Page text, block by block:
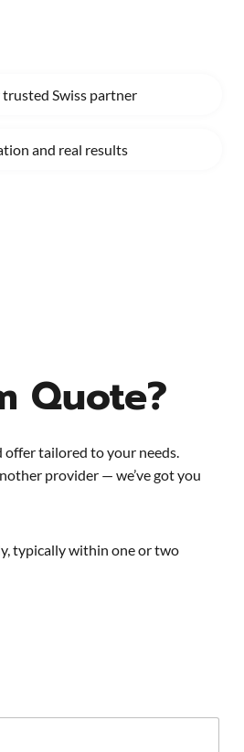
Swiss partner
and real results
Quote?
offer tailored to your needs.
provider — we’ve got you
typically within one or two